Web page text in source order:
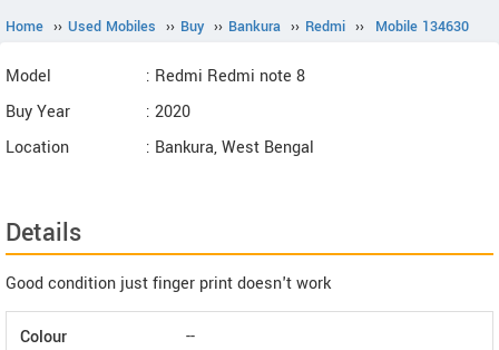
Home ›› Used Mobiles ›› Buy ›› Bankura ›› Redmi ›› Mobile 134630
Model
: Redmi Redmi note 8
Buy Year
: 2020
Location
: Bankura, West Bengal
Details
Good condition just finger print doesn't work
Colour --